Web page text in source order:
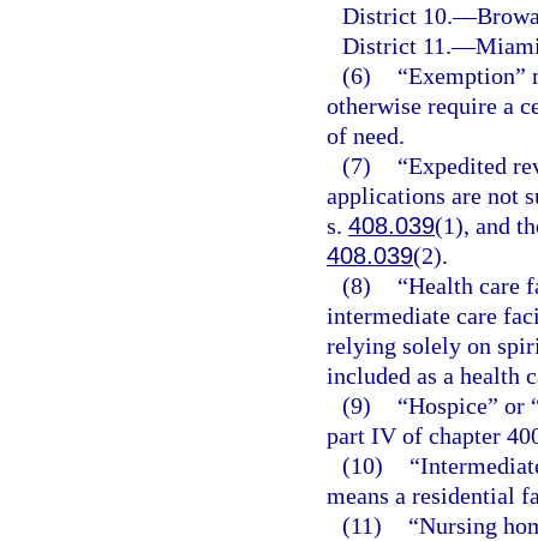
District 10.—
District 11.—
(6)
“Exemption”
otherwise require a
of need.
(7)
“Expedited
applications are not
s. 408.039(1), and
408.039(2).
(8)
“Health care
intermediate care
relying solely on
included as a health
(9)
“Hospice” or
part IV of chapter
(10)
means a residential
(11)
“Nursing